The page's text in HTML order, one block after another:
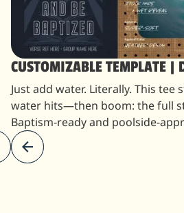
CUSTOMIZABLE TEMPLATE |
Just add water. Literally. This tee
water hits—then boom: the full
Baptism-ready and poolside-